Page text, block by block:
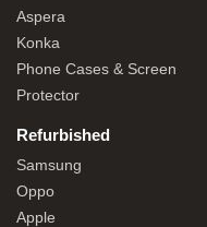
Aspera
Konka
Phone Cases & Screen
Protector
Refurbished
Samsung
Oppo
Apple